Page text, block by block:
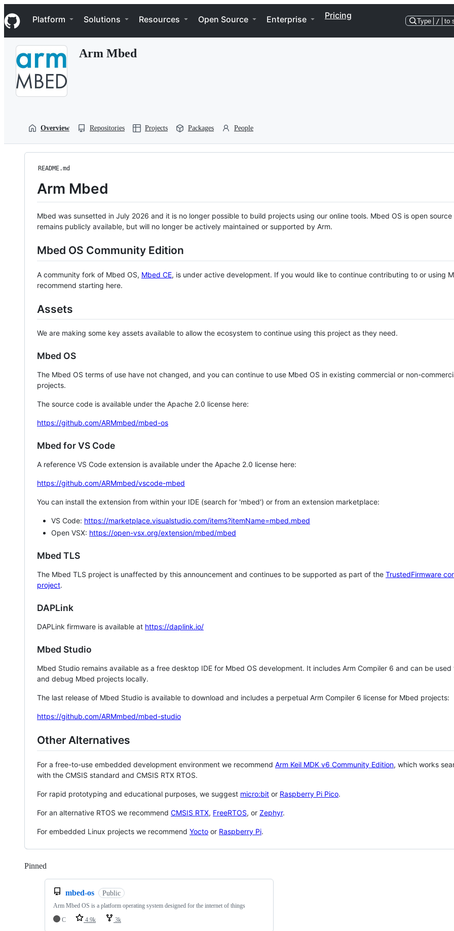
k
i
p
Navigation Menu
Platform Solutions Resources Open Source Enterprise Pricing
Type / to
Arm Mbed
Overview Repositories Projects Packages People
README.md
Arm Mbed
Mbed was sunsetted in July 2026 and it is no longer possible to build projects using our online tools. Mbed OS is open source
remains publicly available, but will no longer be actively maintained or supported by Arm.
Mbed OS Community Edition
A community fork of Mbed OS, Mbed CE, is under active development. If you would like to continue contributing to or using
recommend starting here.
Assets
We are making some key assets available to allow the ecosystem to continue using this project as they need.
Mbed OS
The Mbed OS terms of use have not changed, and you can continue to use Mbed OS in existing commercial or non-
projects.
The source code is available under the Apache 2.0 license here:
https://github.com/ARMmbed/mbed-os
Mbed for VS Code
A reference VS Code extension is available under the Apache 2.0 license here:
https://github.com/ARMmbed/vscode-mbed
You can install the extension from within your IDE (search for 'mbed') or from an extension marketplace:
VS Code: https://marketplace.visualstudio.com/items?itemName=mbed.mbed
Open VSX: https://open-vsx.org/extension/mbed/mbed
Mbed TLS
The Mbed TLS project is unaffected by this announcement and continues to be supported as part of the TrustedFirmware
project.
DAPLink
DAPLink firmware is available at https://daplink.io/
Mbed Studio
Mbed Studio remains available as a free desktop IDE for Mbed OS development. It includes Arm Compiler 6 and can be
and debug Mbed projects locally.
The last release of Mbed Studio is available to download and includes a perpetual Arm Compiler 6 license for Mbed projects:
https://github.com/ARMmbed/mbed-studio
Other Alternatives
For a free-to-use embedded development environment we recommend Arm Keil MDK v6 Community Edition, which works
with the CMSIS standard and CMSIS RTX RTOS.
For rapid prototyping and educational purposes, we suggest micro:bit or Raspberry Pi Pico.
For an alternative RTOS we recommend CMSIS RTX, FreeRTOS, or Zephyr.
For embedded Linux projects we recommend Yocto or Raspberry Pi.
Pinned
mbed-os Public
Arm Mbed OS is a platform operating system designed for the internet of things
C
4.9k 3k